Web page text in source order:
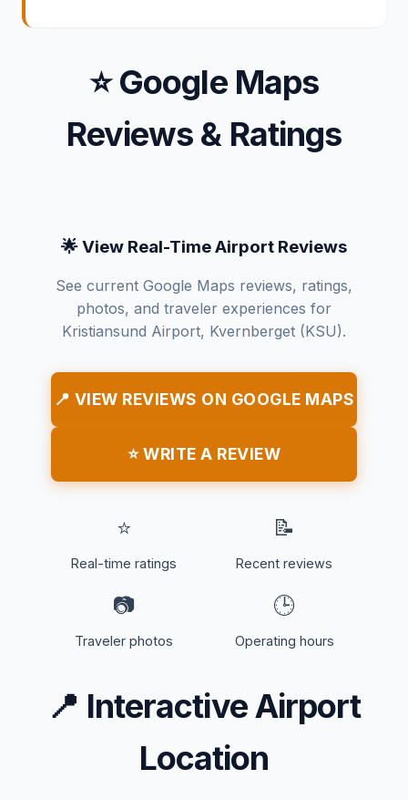
⭐ Google Maps
Reviews & Ratings
🌟 View Real-Time Airport Reviews
See current Google Maps reviews, ratings,
photos, and traveler experiences for
Kristiansund Airport, Kvernberget (KSU).
📍 VIEW REVIEWS ON GOOGLE MAPS
⭐ WRITE A REVIEW
⭐
Real-time ratings
📝
Recent reviews
📷
Traveler photos
🕒
Operating hours
📍 Interactive Airport
Location